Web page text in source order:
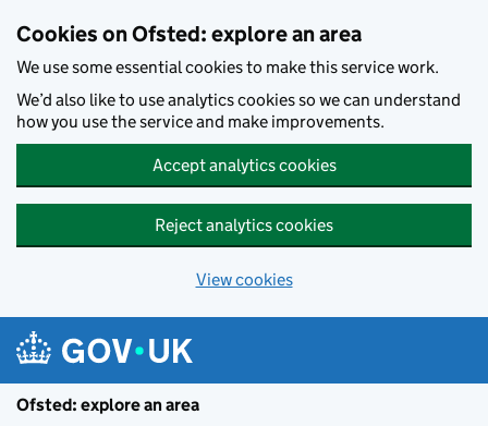
Cookies on Ofsted: explore an area
We use some essential cookies to make this service work.
We’d also like to use analytics cookies so we can understand
how you use the service and make improvements.
Accept analytics cookies
Reject analytics cookies
View cookies
Ofsted: explore an area